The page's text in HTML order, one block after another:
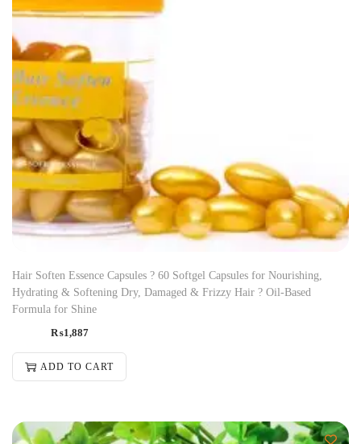
Hair Soften Essence Capsules ? 60 Softgel Capsules for Nourishing,
Hydrating & Softening Dry, Damaged & Frizzy Hair ? Oil-Based
Formula for Shine
₨1,887
ADD TO CART